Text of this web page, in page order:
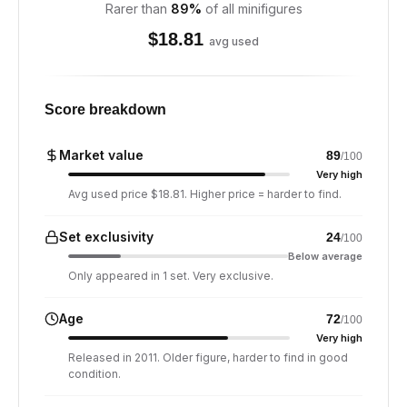
Rarer than 89% of all minifigures
$18.81 avg used
Score breakdown
Market value 89/100
Very high
Avg used price $18.81. Higher price = harder to find.
Set exclusivity 24/100
Below average
Only appeared in 1 set. Very exclusive.
Age 72/100
Very high
Released in 2011. Older figure, harder to find in good
condition.